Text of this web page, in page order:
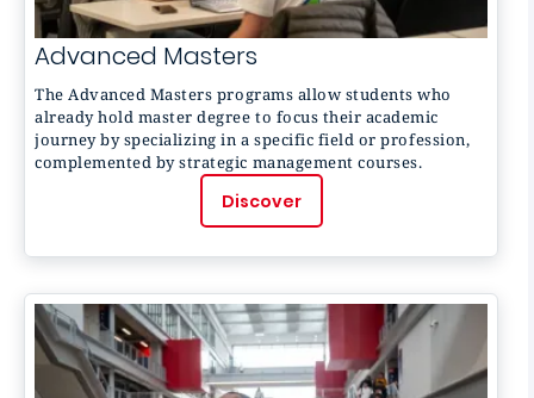
Advanced Masters
TheAdvanced Masters programs allow students who
already hold master degree to focus their academic
journey by specializing in a specific field or profession,
complemented by strategic management courses.
Discover